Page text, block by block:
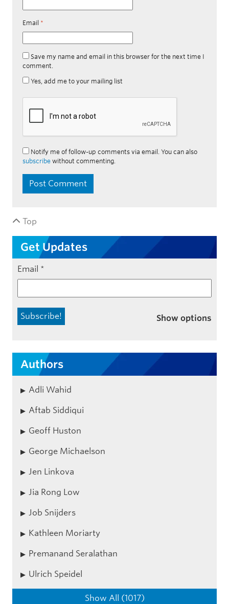
Email *
Save my name and email in this browser for the next time I
comment.
Yes, add me to your mailing list
Notify me of follow-up comments via email. You can also
subscribe without commenting.
Top
Get Updates
Email *
Show options
Authors
Adli Wahid
Aftab Siddiqui
Geoff Huston
George Michaelson
Jen Linkova
Jia Rong Low
Job Snijders
Kathleen Moriarty
Premanand Seralathan
Ulrich Speidel
Show All (1017)